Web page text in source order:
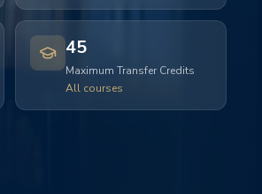
45
Maximum Transfer Credits
All courses